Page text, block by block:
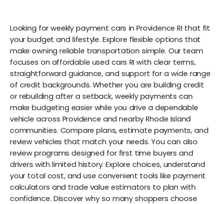
Looking for weekly payment cars in Providence RI that fit
your budget and lifestyle. Explore flexible options that
make owning reliable transportation simple. Our team
focuses on affordable used cars RI with clear terms,
straightforward guidance, and support for a wide range
of credit backgrounds. Whether you are building credit
or rebuilding after a setback, weekly payments can
make budgeting easier while you drive a dependable
vehicle across Providence and nearby Rhode Island
communities. Compare plans, estimate payments, and
review vehicles that match your needs. You can also
review programs designed for first time buyers and
drivers with limited history. Explore choices, understand
your total cost, and use convenient tools like payment
calculators and trade value estimators to plan with
confidence. Discover why so many shoppers choose